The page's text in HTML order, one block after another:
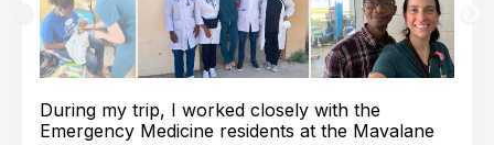
During my trip, I worked closely with the
Emergency Medicine residents at the Mavalane